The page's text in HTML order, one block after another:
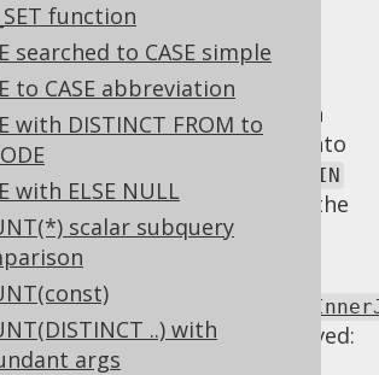
function
searched to CASE simple
to CASE abbreviation
with DISTINCT FROM to
with ELSE NULL
scalar subquery
..) with
args
whoseONclause is always
doesn't actually join on both
operator can be turned into
. In most cases, the CROSS JOIN
but with that syntax, at least the
easily recognised.
transformations can be achieved: